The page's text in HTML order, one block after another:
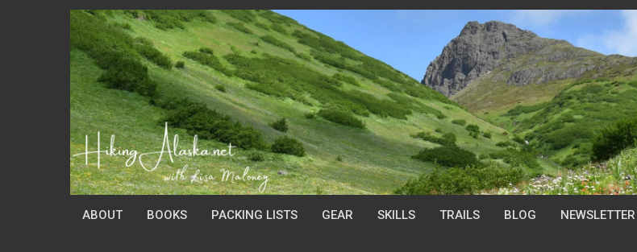
ABOUT BOOKS PACKING LISTS GEAR SKILLS TRAILS BLOG NEWSLETTER